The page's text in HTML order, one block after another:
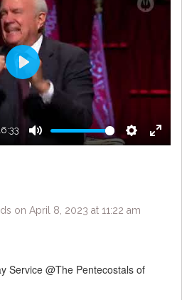
Mute Settings
Enter
Play
on April 8, 2023 at 11:22 am
Service @The Pentecostals of